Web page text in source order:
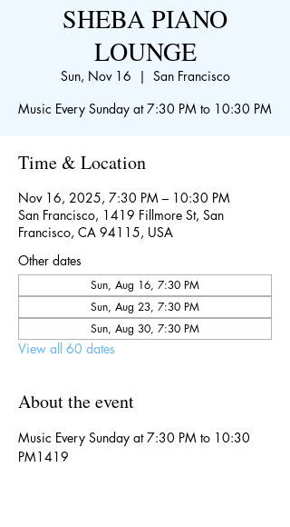
SHEBA PIANO
LOUNGE
Sun, Nov 16
  |
San Francisco
Music Every Sunday at 7:30 PM to 10:30 PM
Time & Location
Nov 16, 2025, 7:30 PM – 10:30 PM
San Francisco, 1419 Fillmore St, San
Francisco, CA 94115, USA
Other dates
Sun, Aug 16, 7:30 PM
Sun, Aug 23, 7:30 PM
Sun, Aug 30, 7:30 PM
View all 60 dates
About the event
Music Every Sunday at 7:30 PM to 10:30
PM1419